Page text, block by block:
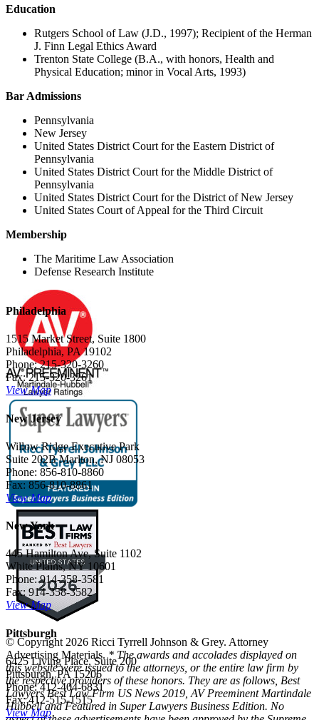
Education
Rutgers School of Law (J.D., 1997); Recipient of the Herman
J. Finn Legal Ethics Award
Trenton State College (B.A., with honors, Health and
Physical Education; minor in Vocal Arts, 1993)
Bar Admissions
Pennsylvania
New Jersey
United States District Court for the Eastern District of
Pennsylvania
United States District Court for the Middle District of
Pennsylvania
United States District Court for the District of New Jersey
United States Court of Appeal for the Third Circuit
Membership
The Maritime Law Association
Defense Research Institute
Philadelphia
1515 Market Street, Suite 1800
Philadelphia, PA 19102
Phone: 215-320-3260
Fax: 215-320-3261
View Map
New Jersey
Willow Ridge Executive Park
Suite 202B Marlton, NJ 08053
Phone: 856-810-8860
Fax: 856-810-8861
View Map
New York
445 Hamilton Ave, Suite 1102
White Plains, NY 10601
Phone: 914-358-3581
Fax: 914-358-3582
View Map
Pittsburgh
6425 Living Place, Suite 200
Pittsburgh, PA 15206
Phone: 412-404-6831
Fax: 412-515-1515
View Map
© Copyright 2026 Ricci Tyrrell Johnson & Grey. Attorney
Advertising Materials.* The awards and accolades displayed on
this website were issued to the attorneys, or the entire law firm by
the respective providers of these honors. They are as follows, Best
Lawyers Best Law Firm US News 2019, AV Preeminent Martindale
Hubbell and Featured in Super Lawyers Business Edition. No